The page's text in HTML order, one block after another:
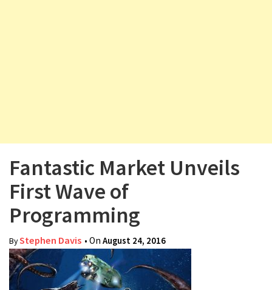
n
Fantastic Market Unveils
First Wave of
Programming
ByStephen Davis • On August 24, 2016